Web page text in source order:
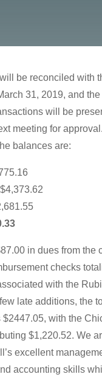
be reconciled with
31, 2019, and
will be
meeting for
balances are:
in dues from the
checks
with the
late additions, the
$2447.05, with the
$1,220.52. We
excellent
accounting skills